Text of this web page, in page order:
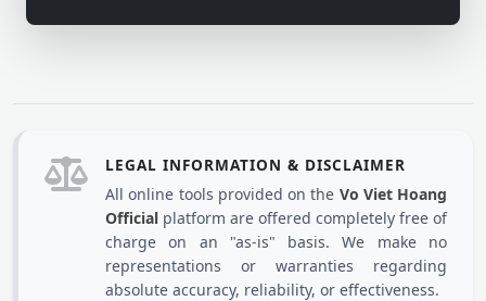
LEGAL INFORMATION & DISCLAIMER
All online tools provided on the Vo Viet Hoang
Official platform are offered completely free of
charge on an "as-is" basis. We make no
representations or warranties regarding
absolute accuracy, reliability, or effectiveness.